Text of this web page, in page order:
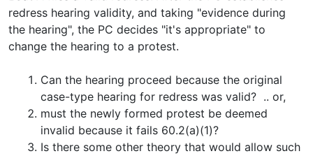
redress hearing validity, and taking "evidence during
the hearing", the PC decides "it's appropriate" to
change the hearing to a protest.
Can the hearing proceed because the original
case-type hearing for redress was valid? .. or,
must the newly formed protest be deemed
invalid because it fails 60.2(a)(1)?
Is there some other theory that would allow such